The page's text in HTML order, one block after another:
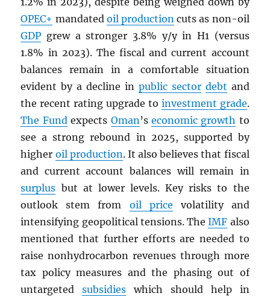
OPEC+ mandated oil production cuts as non-oil
GDP grew a stronger 3.8% y/y in H1 (versus
1.8% in 2023). The fiscal and current account
balances remain in a comfortable situation
evident by a decline in public sector debt and
the recent rating upgrade to investment grade.
The Fund expects Oman ’s economic growth to
see a strong rebound in 2025, supported by
higher oil production. It also believes that fiscal
and current account balances will remain in
surplus but at lower levels. Key risks to the
outlook stem from oil price volatility and
intensifying geopolitical tensions. TheIMF also
mentioned that further efforts are needed to
raise nonhydrocarbon revenues through more
tax policy measures and the phasing out of
untargetedsubsidies which should help in